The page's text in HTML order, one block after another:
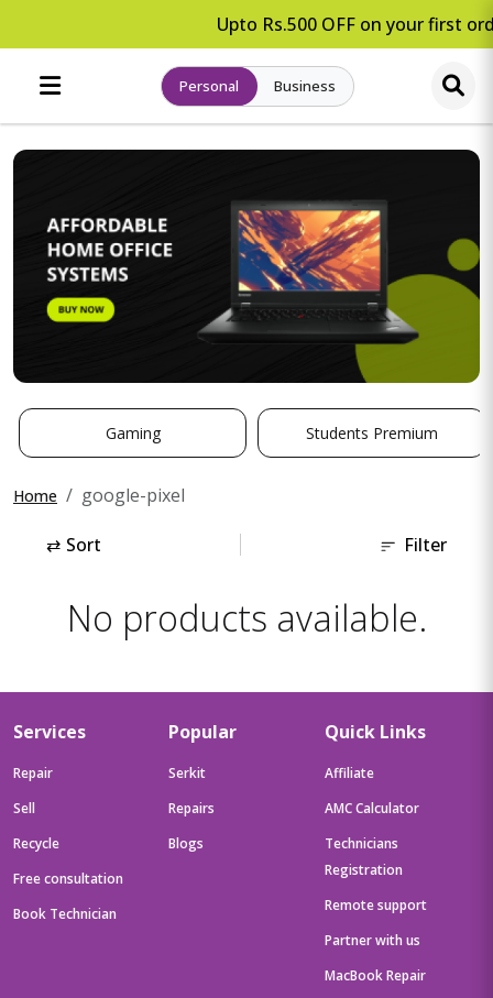
Upto Rs.500 OFF on your first
Personal Business
Gaming Students Premium
Home google-pixel
⇄ Sort Filter
No products available.
Services
Repair
Sell
Recycle
Free consultation
Book Technician
Popular
Serkit
Repairs
Blogs
Quick Links
Affiliate
AMC Calculator
Technicians
Registration
Remote support
Partner with us
MacBook Repair